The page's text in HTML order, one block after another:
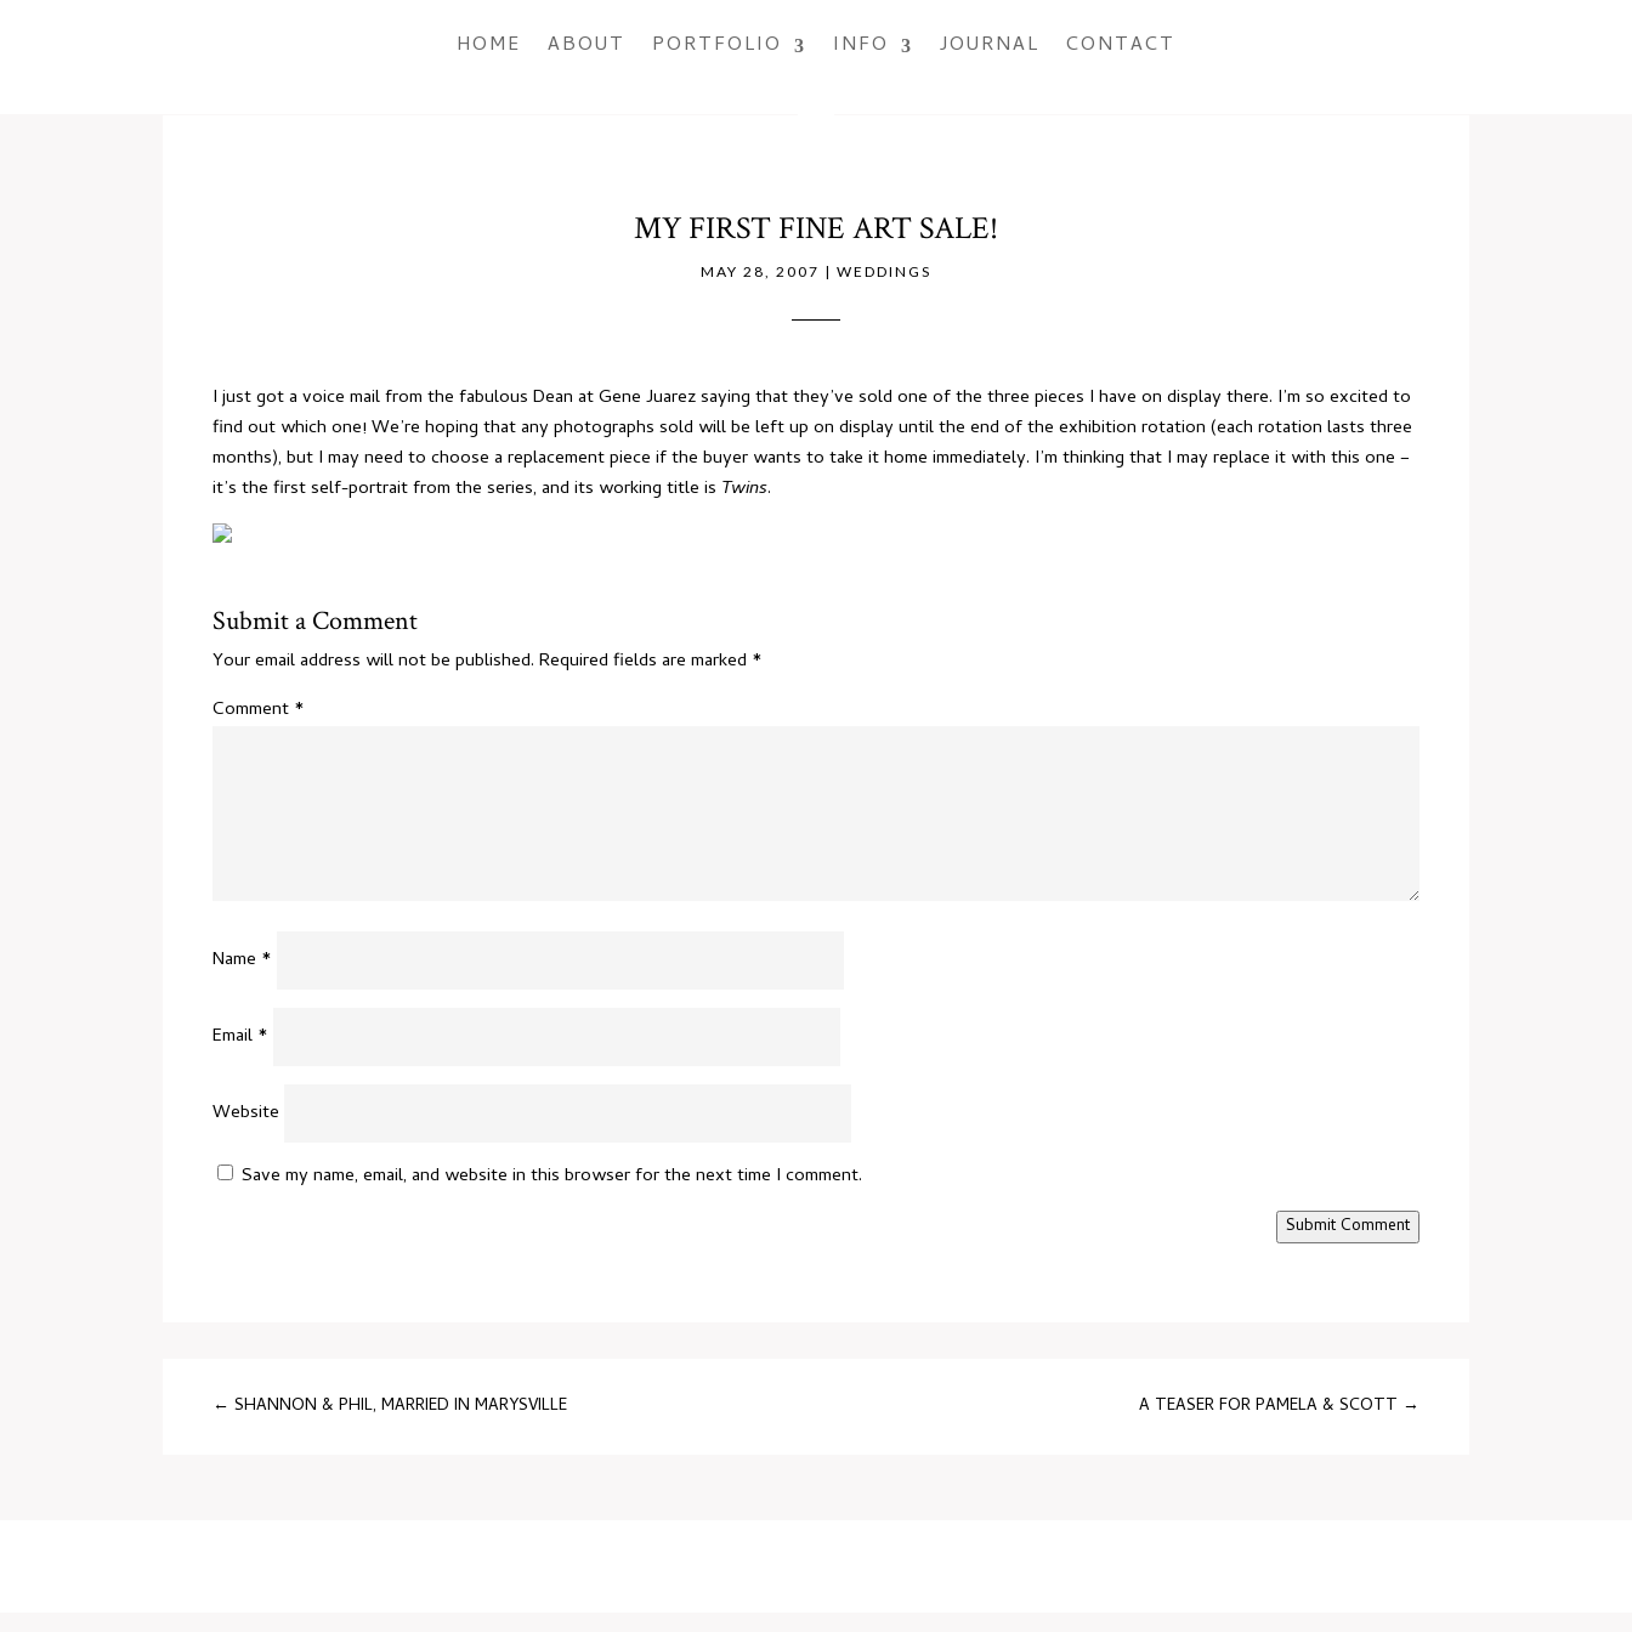
HOME ABOUT PORTFOLIO INFO JOURNAL CONTACT
MY FIRST FINE ART SALE!
MAY 28, 2007 | WEDDINGS
I just got a voice mail from the fabulous Dean at Gene Juarez saying that they’ve sold one ofthe three pieces I have on display there. I’m so excited to
find out which one! We’re hoping that any photographs sold will be left up on display until the end of the exhibition rotation (each rotation lasts three
months), but I may need to choose a replacement piece if the buyer wants to take it home immediately. I’m thinking that I may replace it with this one –
it’s the first self-portrait from the series, and its working title is Twins.
Submit a Comment
Your email address will not be published. Required fields are marked *
Comment *
Name *
Email *
Website
Save my name, email, and website in this browser for the next time I comment.
Submit Comment
← SHANNON & PHIL, MARRIED IN MARYSVILLE A TEASER FOR PAMELA & SCOTT →